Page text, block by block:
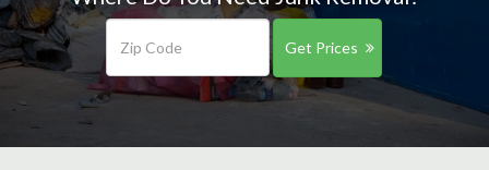
Get Prices